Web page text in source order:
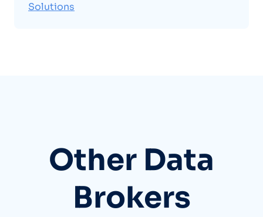
Solutions
Other Data
Brokers